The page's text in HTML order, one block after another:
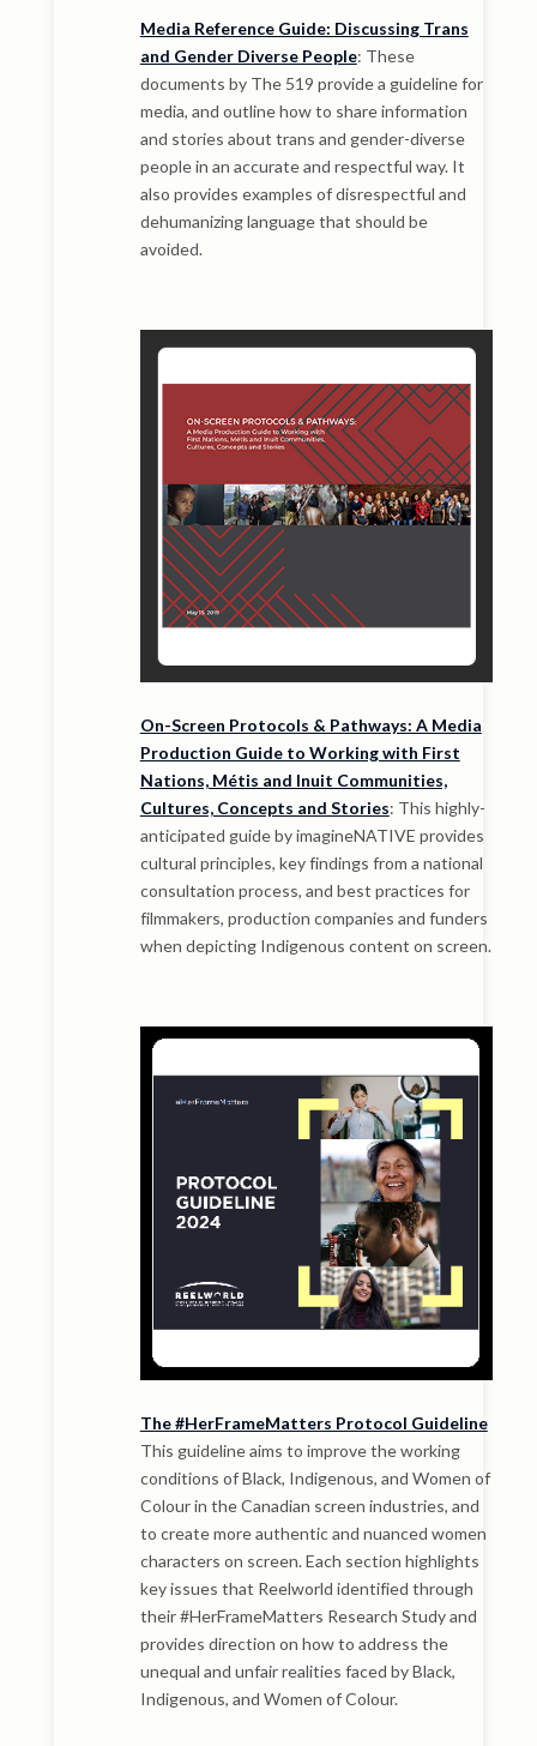
Media Reference Guide: Discussing Trans
and Gender Diverse People: These
documents by The 519 provide a guideline for
media, and outline how to share information
and stories about trans and gender-diverse
people in an accurate and respectful way. It
also provides examples of disrespectful and
dehumanizing language that should be
avoided.
On-Screen Protocols & Pathways: A Media
Production Guide to Working with First
Nations, Métis and Inuit Communities,
Cultures, Concepts and Stories: This highly-
anticipated guide by imagineNATIVE provides
cultural principles, key findings from a national
consultation process, and best practices for
filmmakers, production companies and funders
when depicting Indigenous content on screen.
The #HerFrameMatters Protocol Guideline
This guideline aims to improve the working
conditions of Black, Indigenous, and Women of
Colour in the Canadian screen industries, and
to create more authentic and nuanced women
characters on screen. Each section highlights
key issues that Reelworld identified through
their #HerFrameMatters Research Study and
provides direction on how to address the
unequal and unfair realities faced by Black,
Indigenous, and Women of Colour.